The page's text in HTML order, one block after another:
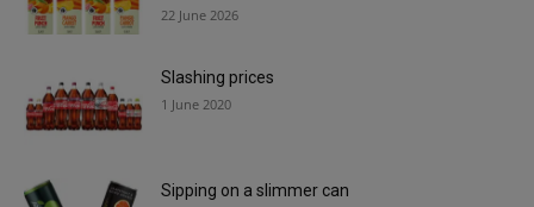
22 June 2026
Slashing prices
1 June 2020
Sipping on a slimmer can